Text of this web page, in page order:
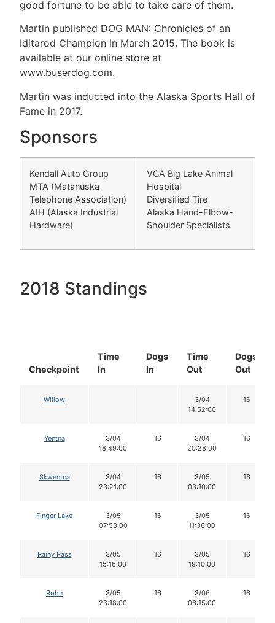
good fortune to be able to take care of them.
Martin published DOG MAN: Chronicles of an
Iditarod Champion in March 2015. The book is
available at our online store at
www.buserdog.com.
Martin was inducted into the Alaska Sports Hall of
Fame in 2017.
Sponsors
Kendall Auto Group
MTA (Matanuska
Telephone Association)
AIH (Alaska Industrial
Hardware)
VCA Big Lake Animal
Hospital
Diversified Tire
Alaska Hand-Elbow-
Shoulder Specialists
2018 Standings
Checkpoint
Time
In
Dogs
In
Time
Out
Dogs
Out
Willow
3/04
14:52:00
16
Yentna
3/04
18:49:00
16
3/04
20:28:00
16
Skwentna
3/04
23:21:00
16
3/05
03:10:00
16
Finger Lake
3/05
07:53:00
16
3/05
11:36:00
16
Rainy Pass
3/05
15:16:00
16
3/05
19:10:00
16
Rohn
3/05
23:18:00
16
3/06
06:15:00
16